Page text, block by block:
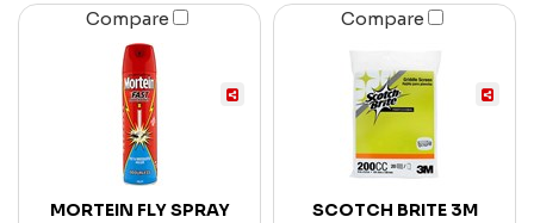
Compare
MORTEIN FLY SPRAY
Compare
SCOTCH BRITE 3M